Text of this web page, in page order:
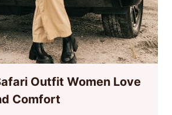
Outfit Women Love
Comfort